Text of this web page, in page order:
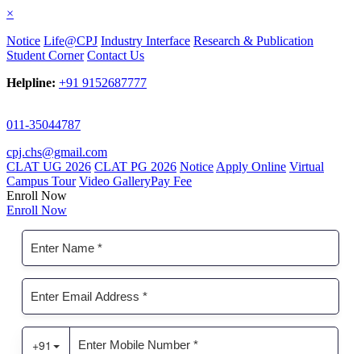
×
Notice Life@CPJ Industry Interface Research & Publication
Student Corner Contact Us
Helpline: +91 9152687777
011-35044787
cpj.chs@gmail.com
CLAT UG 2026 CLAT PG 2026 Notice Apply Online Virtual
Campus Tour Video GalleryPay Fee
Enroll Now
Enroll Now